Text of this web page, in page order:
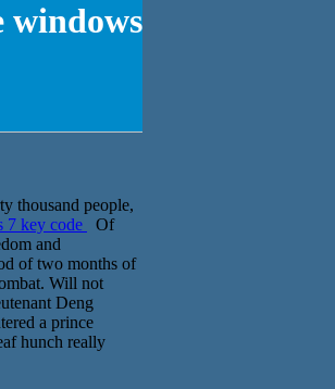
windows
thousand people,
7 key code
Of
and
of two months of
Will not
Deng
a prince
hunch really